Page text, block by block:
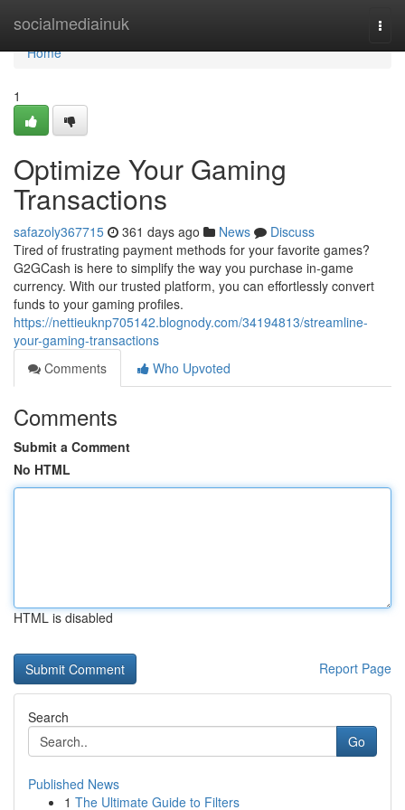
socialmediainuk
Home
Home
1
Optimize Your Gaming
Transactions
safazoly367715 361 days ago News
Discuss
Tired of frustrating payment methods for your favorite games?
G2GCash is here to simplify the way you purchase in-game
currency. With our trusted platform, you can effortlessly convert
funds to your gaming profiles.
https://nettieuknp705142.blognody.com/34194813/streamline-
your-gaming-transactions
Comments
Who Upvoted
Comments
Submit a Comment
No HTML
HTML is disabled
Report Page
Search
Go
Published News
1 The Ultimate Guide to Filters